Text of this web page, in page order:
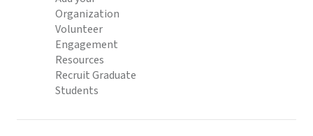
Organization
Volunteer
Engagement
Resources
Recruit Graduate
Students